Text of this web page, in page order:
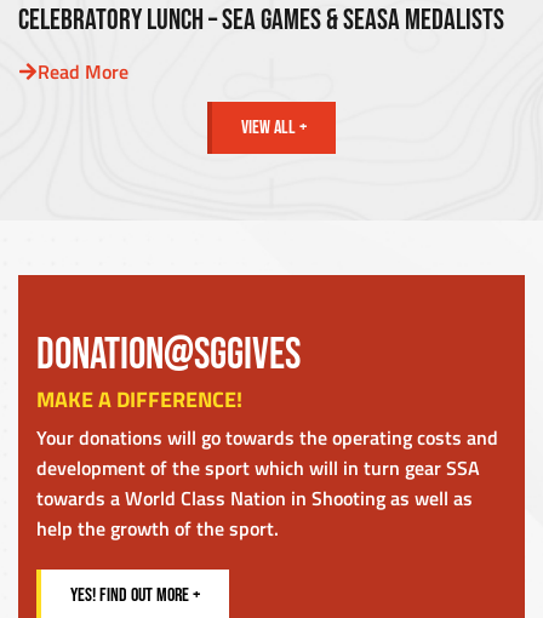
CELEBRATORY LUNCH – SEA GAMES & SEASA MEDALISTS
Read More
VIEW ALL +
DONATION@SGGIVES
MAKE A DIFFERENCE!
Your donations will go towards the operating costs and
development of the sport which will in turn gear SSA
towards a World Class Nation in Shooting as well as
help the growth of the sport.
YES! FIND OUT MORE +